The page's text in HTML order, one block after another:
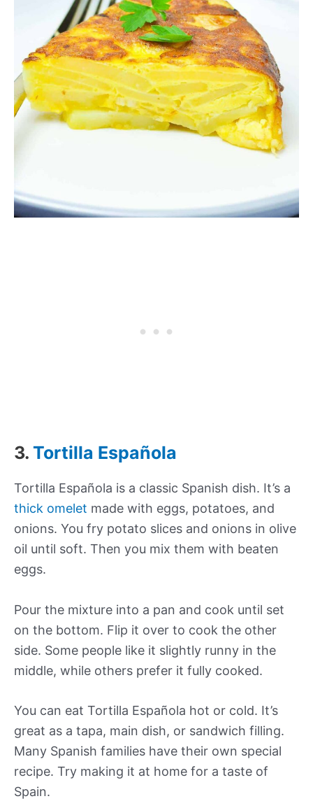
3. Tortilla Española
Tortilla Española is a classic Spanish dish. It’s a
thick omelet made with eggs, potatoes, and
onions. You fry potato slices and onions in olive
oil until soft. Then you mix them with beaten
eggs.
Pour the mixture into a pan and cook until set
on the bottom. Flip it over to cook the other
side. Some people like it slightly runny in the
middle, while others prefer it fully cooked.
You can eat Tortilla Española hot or cold. It’s
great as a tapa, main dish, or sandwich filling.
Many Spanish families have their own special
recipe. Try making it at home for a taste of
Spain.